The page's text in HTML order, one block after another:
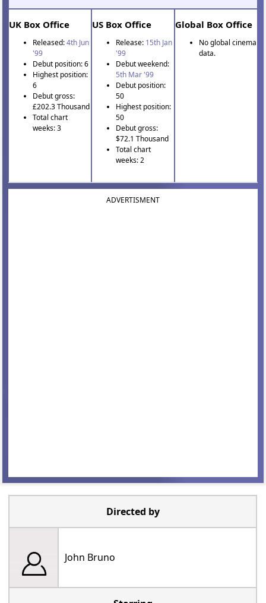
UK Box Office
Released:4th Jun
'99
Debut position: 6
Highest position:
6
Debut gross:
£202.3 Thousand
Total chart
weeks: 3
US Box Office
Release: 15th Jan
'99
Debut weekend:
5th Mar '99
Debut position:
50
Highest position:
50
Debut gross:
$72.1 Thousand
Total chart
weeks: 2
Global Box Office
No global cinema
data.
ADVERTISMENT
Directed by
John Bruno